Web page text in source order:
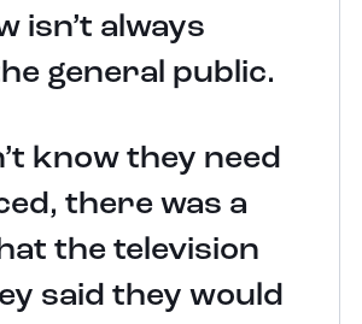
isn’t always
general public.
know they need
there was a
the television
said they would